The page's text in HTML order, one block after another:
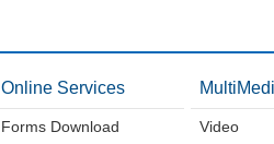
Online Services
Forms Download Video